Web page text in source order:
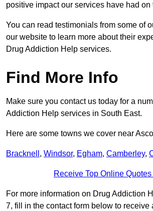
positive impact our services have had on
You can read testimonials from some of
our website to learn more about their
Drug Addiction Help services.
Find More Info
Make sure you contact us today for a
Addiction Help services in South East.
Here are some towns we cover near
Bracknell , Windsor, Egham, Camberley,
Receive Top Online
For more information on Drug Addiction
7, fill in the contact form below to receive